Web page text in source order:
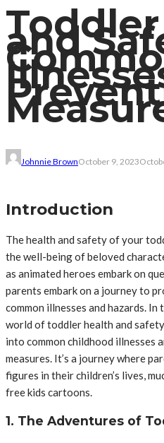
and
Johnnie BrownOctober 9, 2023
Introduction
The health and safety of your
the well-being of beloved
as animated heroes embark on
parents embark on a journey to
common illnesses and hazards.
world of toddler health and
into common childhood illnesses
measures. It’s a journey where
figures in their children’s lives,
free kids cartoons.
1. The Adventures of